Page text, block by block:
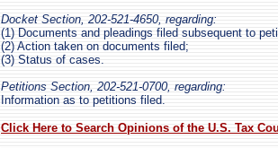
Docket Section, 202-521-4650, regarding:
(1) Documents and pleadings filed subsequent to
(2) Action taken on documents filed;
(3) Status of cases.
Petitions Section, 202-521-0700, regarding:
Information as to petitions filed.
Click Here to Search Opinions of the U.S. Tax